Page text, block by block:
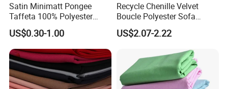
Satin Minimatt Pongee
Taffeta 100% Polyester
Fabric
US$0.30-1.00
Recycle Chenille Velvet
Boucle Polyester Sofa
Fabric for Office Furniture
Chair Upholstery Home
US$2.07-2.22